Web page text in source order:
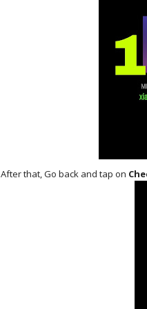
After that, Go back and tap on